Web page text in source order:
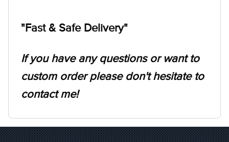
"Fast & Safe Delivery"
If you have any questions or want to
custom order please don't hesitate to
contact me!